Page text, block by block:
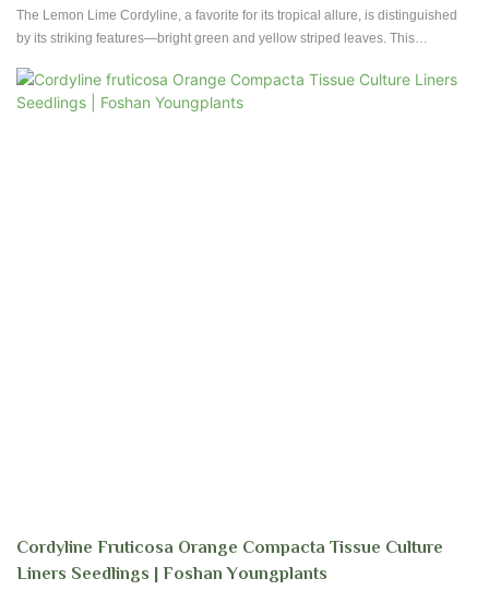
The Lemon Lime Cordyline, a favorite for its tropical allure, is distinguished
by its striking features—bright green and yellow striped leaves. This
captivating yellow stripes, making it a superb choice to enhance the visual
appeal of your indoor plant assortment.
Cordyline Fruticosa Orange Compacta Tissue Culture
Liners Seedlings | Foshan Youngplants